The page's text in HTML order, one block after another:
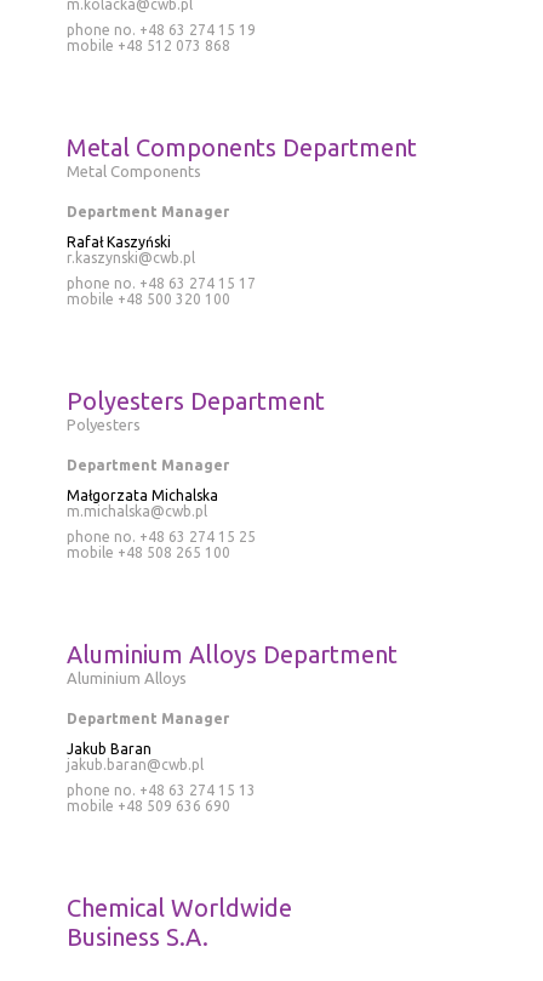
m.kolacka@cwb.pl
phone no. +48 63 274 15 19
mobile +48 512 073 868
Metal Components Department
Metal Components
Department Manager
Rafał Kaszyński
r.kaszynski@cwb.pl
phone no. +48 63 274 15 17
mobile +48 500 320 100
Polyesters Department
Polyesters
Department Manager
Małgorzata Michalska
m.michalska@cwb.pl
phone no. +48 63 274 15 25
mobile +48 508 265 100
Aluminium Alloys Department
Aluminium Alloys
Department Manager
Jakub Baran
jakub.baran@cwb.pl
phone no. +48 63 274 15 13
mobile +48 509 636 690
Chemical Worldwide
Business S.A.